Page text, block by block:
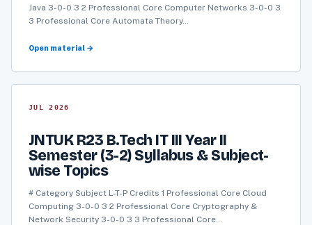
Java 3-0-0 3 2 Professional Core Computer Networks 3-0-0 3
3 Professional Core Automata Theory…
Open material →
JUL 2026
JNTUK R23 B.Tech IT III Year II
Semester (3-2) Syllabus & Subject-
wise Topics
# Category Subject L-T-P Credits 1 Professional Core Cloud
Computing 3-0-0 3 2 Professional Core Cryptography &
Network Security 3-0-0 3 3 Professional Core…